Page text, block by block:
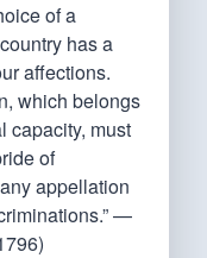
of a
has a
affections.
which belongs
capacity, must
of
appellation
—